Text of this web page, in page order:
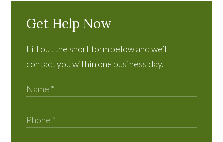
Get Help Now
Fill out the short form below and we’ll
contact you within one business day.